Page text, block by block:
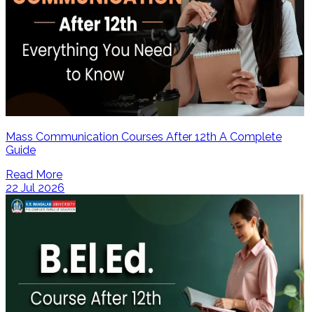
Mass Communication Courses After 12th A Complete
Guide
Read More
22 Jul 2026